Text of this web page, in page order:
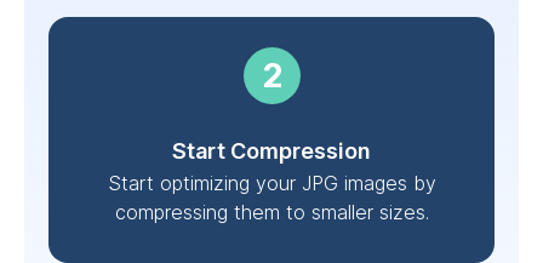
Start Compression
Start optimizing your JPG images by
compressing them to smaller sizes.